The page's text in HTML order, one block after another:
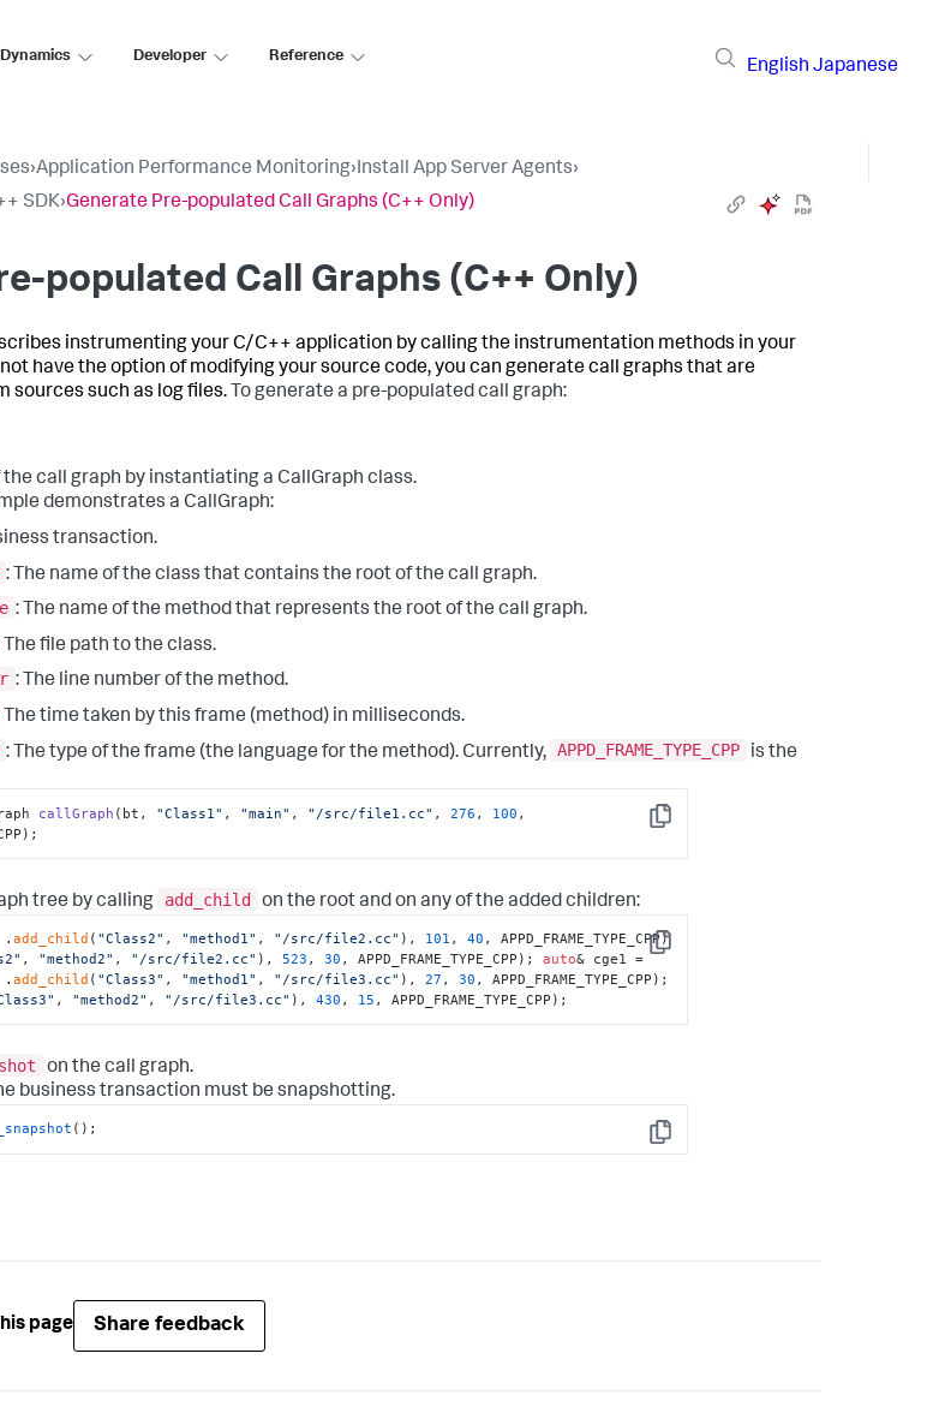
Developer Reference
English Japanese
›Application Performance Monitoring›Install App Server Agents›
SDK›Generate Pre-populated Call Graphs (C++ Only)
populated Call Graphs (C++ Only)
instrumenting your C/C++ application by calling the instrumentation methods in your
not have the option of modifying your source code, you can generate call graphs that are
sources such as log files. To generate a pre-populated call graph:
call graph by instantiating a CallGraph class.
demonstrates a CallGraph:
transaction.
: The name of the class that contains the root of the call graph.
: The name of the method that represents the root of the call graph.
The file path to the class.
: The line number of the method.
The time taken by this frame (method) in milliseconds.
: The type of the frame (the language for the method). Currently, APPD_FRAME_TYPE_CPP
is the
Copy
callGraph (bt, "Class1" , "main" , "/src/file1.cc" , 276 , 100 ,
;
tree by calling add_child on the root and on any of the added children:
Copy
.add_child ( "Class2" , "method1" , "/src/file2.cc" ), 101 , 40 , APPD_FRAME_TYPE_CPP)
, "method2" , "/src/file2.cc" ), 523 , 30 , APPD_FRAME_TYPE_CPP); auto& cge1 =
.add_child ( "Class3" , "method1" , "/src/file3.cc" ), 27 , 30 , APPD_FRAME_TYPE_CPP);
, "method2" , "/src/file3.cc" ), 430 , 15 , APPD_FRAME_TYPE_CPP);
on the call graph.
business transaction must be snapshotting.
Copy
();
page Share feedback